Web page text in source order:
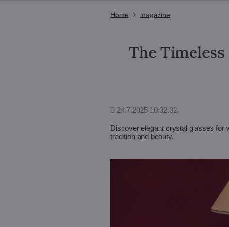
Home magazine
The
Added
24.7.2025 10:32.32
Discover elegant crystal glasses for
tradition and beauty.